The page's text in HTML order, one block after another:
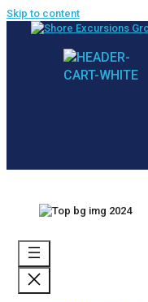
Skip to content